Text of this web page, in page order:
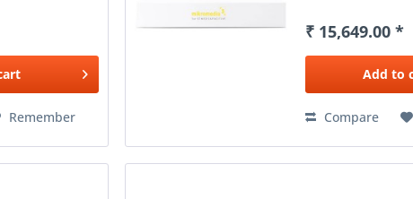
digital
Remember
battery charging
expands...
₹ 15,649.00 *
Add to
Compare